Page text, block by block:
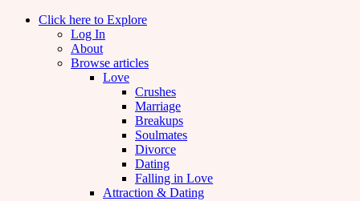
Click here to Explore
Log In
About
Browse articles
Love
Crushes
Marriage
Breakups
Soulmates
Divorce
Dating
Falling in Love
Attraction & Dating